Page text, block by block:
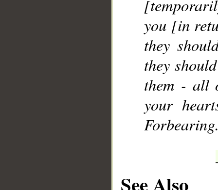
you [in
they
they
them - all
your
See Also